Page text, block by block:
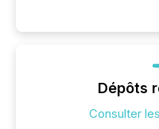
Dépôts
Consulter